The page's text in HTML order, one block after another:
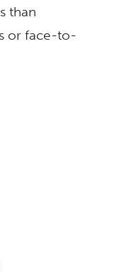
than
or face-to-